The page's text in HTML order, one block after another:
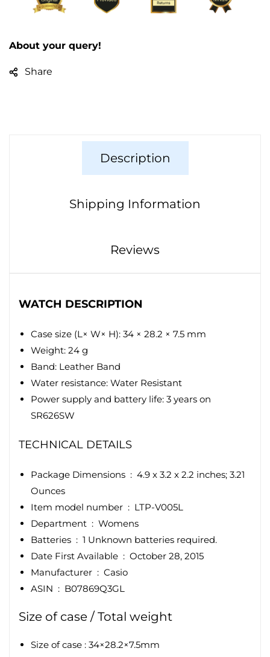
About your query!
Share
Description
Shipping Information
Reviews
WATCH DESCRIPTION
Case size (L× W× H): 34 × 28.2 × 7.5 mm
Weight: 24 g
Band: Leather Band
Water resistance: Water Resistant
Power supply and battery life: 3 years on
SR626SW
TECHNICAL DETAILS
Package Dimensions ‏ : ‎ 4.9 x 3.2 x 2.2 inches; 3.21
Ounces
Item model number ‏ : ‎ LTP-V005L
Department ‏ : ‎ Womens
Batteries ‏ : ‎ 1 Unknown batteries required.
Date First Available ‏ : ‎ October 28, 2015
Manufacturer ‏ : ‎ Casio
ASIN ‏ : ‎ B07869Q3GL
Size of case / Total weight
Size of case : 34×28.2×7.5mm